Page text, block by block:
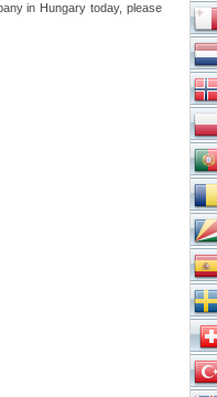
in Hungary today, please